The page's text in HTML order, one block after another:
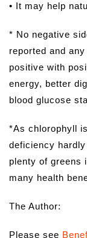
• It may help
* No negative
reported and
positive with
energy, better
blood glucose
*As chlorophyll
deficiency
plenty of greens
many health
The Author:
Please see